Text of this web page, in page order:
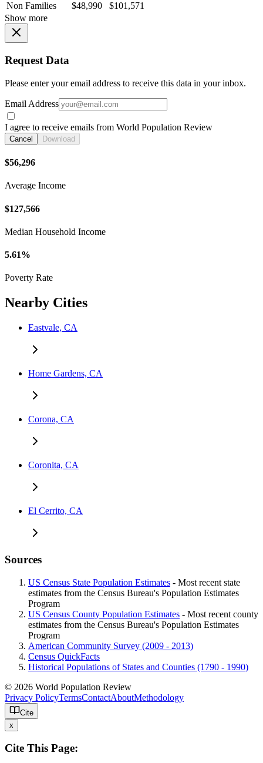
Non Families
$48,990
$101,571
Show more
Request Data
Please enter your email address to receive this data in your inbox.
Email Address
I agree to receive emails from World Population Review
Cancel Download
$56,296
Average Income
$127,566
Median Household Income
5.61%
Poverty Rate
Nearby Cities
Eastvale, CA
Home Gardens, CA
Corona, CA
Coronita, CA
El Cerrito, CA
Sources
US Census State Population Estimates - Most recent state
estimates from the Census Bureau's Population Estimates
Program
US Census County Population Estimates - Most recent county
estimates from the Census Bureau's Population Estimates
Program
American Community Survey (2009 - 2013)
Census QuickFacts
Historical Populations of States and Counties (1790 - 1990)
© 2026 World Population Review
Privacy PolicyTermsContactAboutMethodology
Cite
x
Cite This Page: